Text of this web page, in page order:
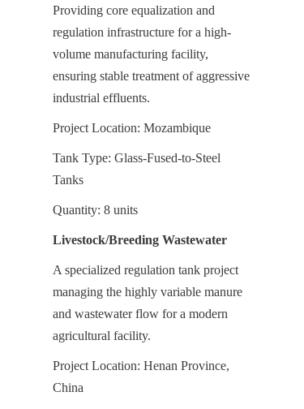
Providing core equalization and
regulation infrastructure for a high-
volume manufacturing facility,
ensuring stable treatment of aggressive
industrial effluents.
Project Location: Mozambique
Tank Type: Glass-Fused-to-Steel
Tanks
Quantity: 8 units
Livestock/Breeding Wastewater
A specialized regulation tank project
managing the highly variable manure
and wastewater flow for a modern
agricultural facility.
Project Location: Henan Province,
China